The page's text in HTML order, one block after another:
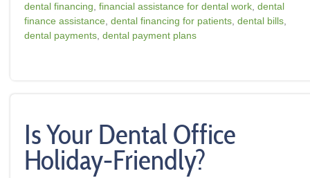
dental financing financial assistance for dental work dental
finance assistance dental financing for patients dental bills
dental payments dental payment plans
Is Your Dental Office
Holiday-Friendly?